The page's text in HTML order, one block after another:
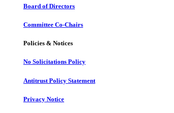
Board of Directors
Committee Co-Chairs
Policies & Notices
No Solicitations Policy
Antitrust Policy Statement
Privacy Notice